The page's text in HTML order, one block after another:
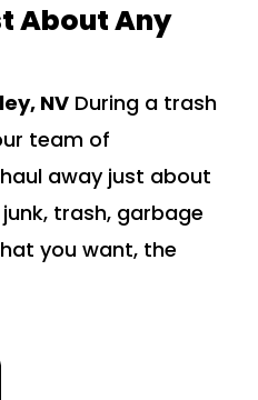
About Any
NV During a trash
team of
away just about
trash, garbage
you want, the